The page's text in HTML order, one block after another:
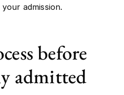
admission.
before
admitted